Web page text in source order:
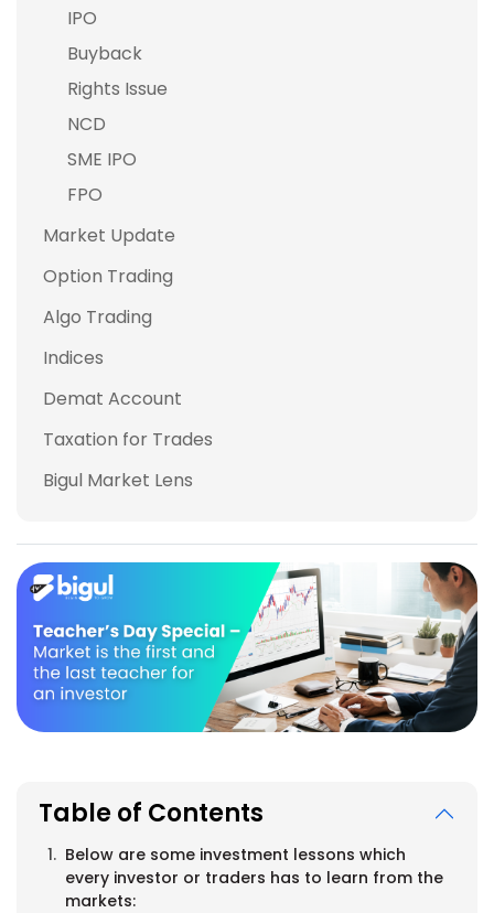
IPO
Buyback
Rights Issue
NCD
SME IPO
FPO
Market Update
Option Trading
Algo Trading
Indices
Demat Account
Taxation for Trades
Bigul Market Lens
Table of Contents
Below are some investment lessons which
every investor or traders has to learn from the
markets: